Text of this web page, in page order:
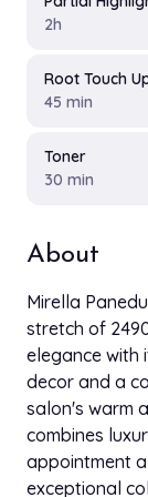
2h
Root Touch
45 min
Toner
30 min
About
Mirella
stretch of
elegance with
decor and a
salon's warm
combines
appointment
exceptional